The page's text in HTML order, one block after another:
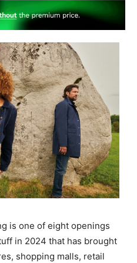
is one of eight openings
in 2024 that has brought
shopping malls, retail